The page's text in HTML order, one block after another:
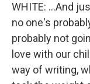
WHITE: ...And
no one's
probably not
love with our
way of writing,